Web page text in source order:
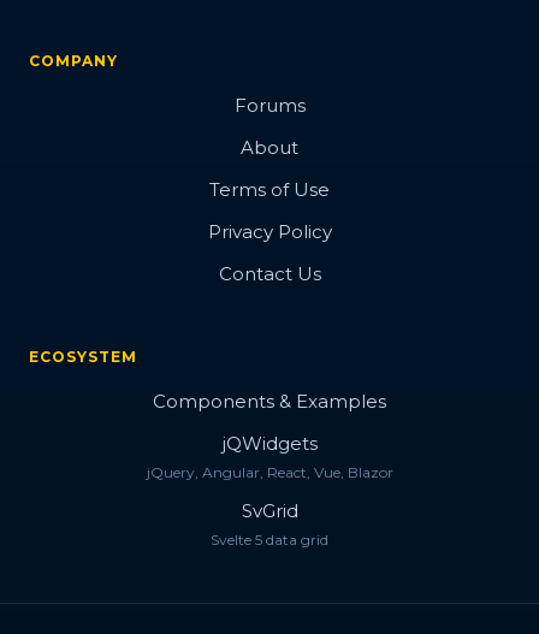
COMPANY
Forums
About
Terms of Use
Privacy Policy
Contact Us
ECOSYSTEM
Components & Examples
jQWidgets
jQuery, Angular, React, Vue, Blazor
SvGrid
Svelte 5 data grid